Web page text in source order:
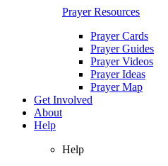
Prayer Resources
Prayer Cards
Prayer Guides
Prayer Videos
Prayer Ideas
Prayer Map
Get Involved
About
Help
Help